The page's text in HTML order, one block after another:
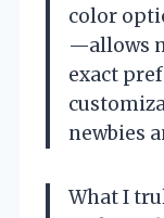
color
—allows
exact
newbies
What I